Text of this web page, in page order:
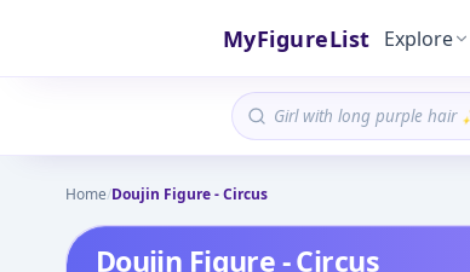
MyFigureList Explore
Home/Doujin Figure - Circus
Doujin Figure - Circus